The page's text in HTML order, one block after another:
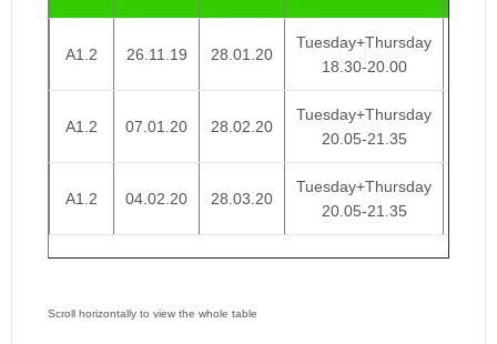
A1.2 26.11.19 28.01.20
Tuesday+Thursday
18.30-20.00
A1.2 07.01.20 28.02.20
Tuesday+Thursday
20.05-21.35
A1.2 04.02.20 28.03.20
Tuesday+Thursday
20.05-21.35